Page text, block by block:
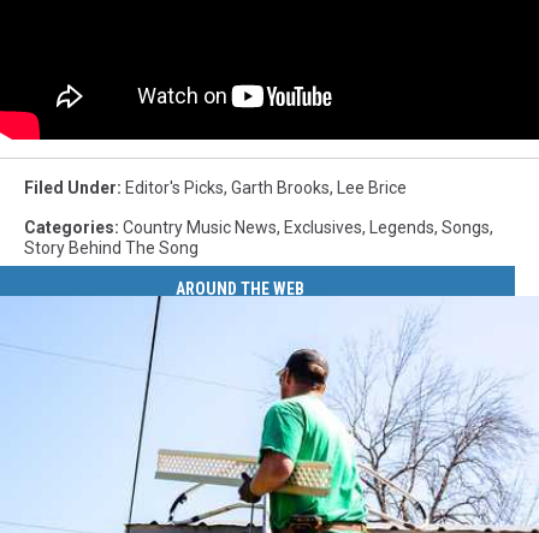
Filed Under: Editor's Picks, Garth Brooks, Lee Brice
Categories: Country Music News, Exclusives, Legends, Songs,
Story Behind The Song
AROUND THE WEB